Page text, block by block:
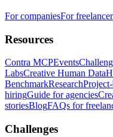
For companiesFor
Resources
Contra MCPEvents
LabsCreative Human Data
BenchmarkResearch
hiringGuide for agencies
storiesBlogFAQs for
Challenges